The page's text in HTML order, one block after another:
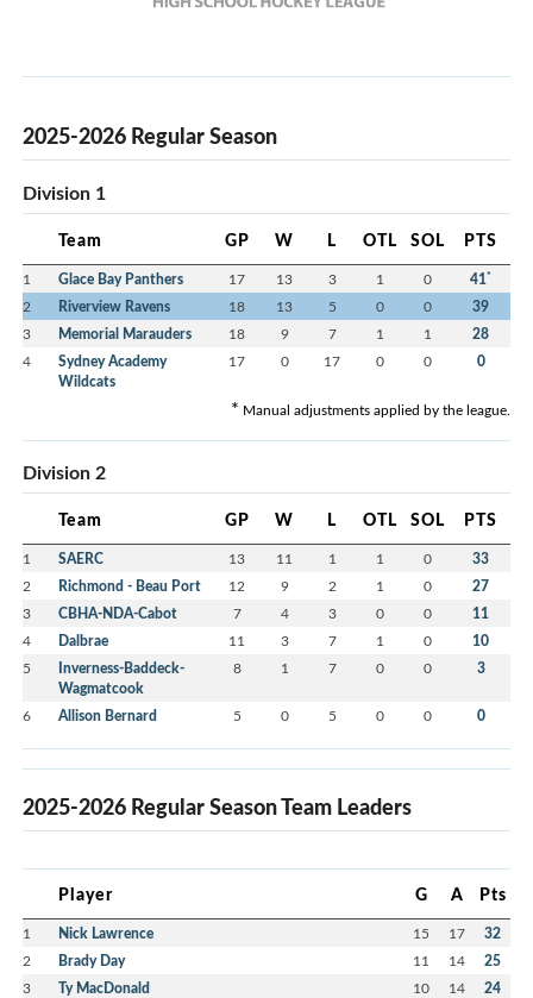
2025-2026 Regular Season
Division 1
Team GP W L OTL SOL PTS
1 Glace Bay Panthers 17 13 3 1 0 41*
2 Riverview Ravens 18 13 5 0 0 39
3 Memorial Marauders 18 9 7 1 1 28
4
Sydney Academy
Wildcats
17 0 17 0 0 0
* Manual adjustments applied by the league.
Division 2
Team GP W L OTL SOL PTS
1 SAERC 13 11 1 1 0 33
2 Richmond - Beau Port 12 9 2 1 0 27
3 CBHA-NDA-Cabot 7 4 3 0 0 11
4 Dalbrae 11 3 7 1 0 10
5
Inverness-Baddeck-
Wagmatcook
8 1 7 0 0 3
6 Allison Bernard 5 0 5 0 0 0
2025-2026 Regular Season Team Leaders
Player G A Pts
1 Nick Lawrence 15 17 32
2 Brady Day 11 14 25
3 Ty MacDonald 10 14 24